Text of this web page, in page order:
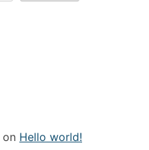
on Hello world!